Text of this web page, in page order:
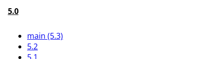
5.0
main (5.3)
5.2